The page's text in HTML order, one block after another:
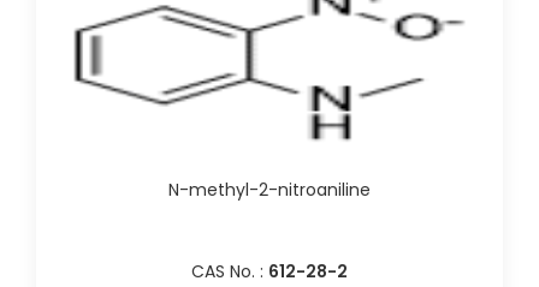
N-methyl-2-nitroaniline
CAS No. : 612-28-2